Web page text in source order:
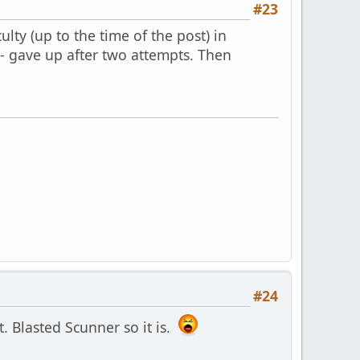
#23
(up to the time of the post) in
gave up after two attempts. Then
#24
Scunner so it is.